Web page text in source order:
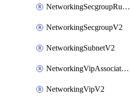
NetworkingSecgroupRuleV2
NetworkingSecgroupV2
NetworkingSubnetV2
NetworkingVipAssociateV2
NetworkingVipV2